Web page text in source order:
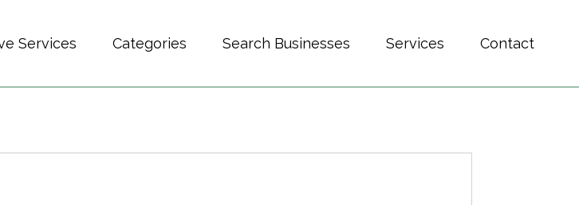
Services Categories Search Businesses Services Contact